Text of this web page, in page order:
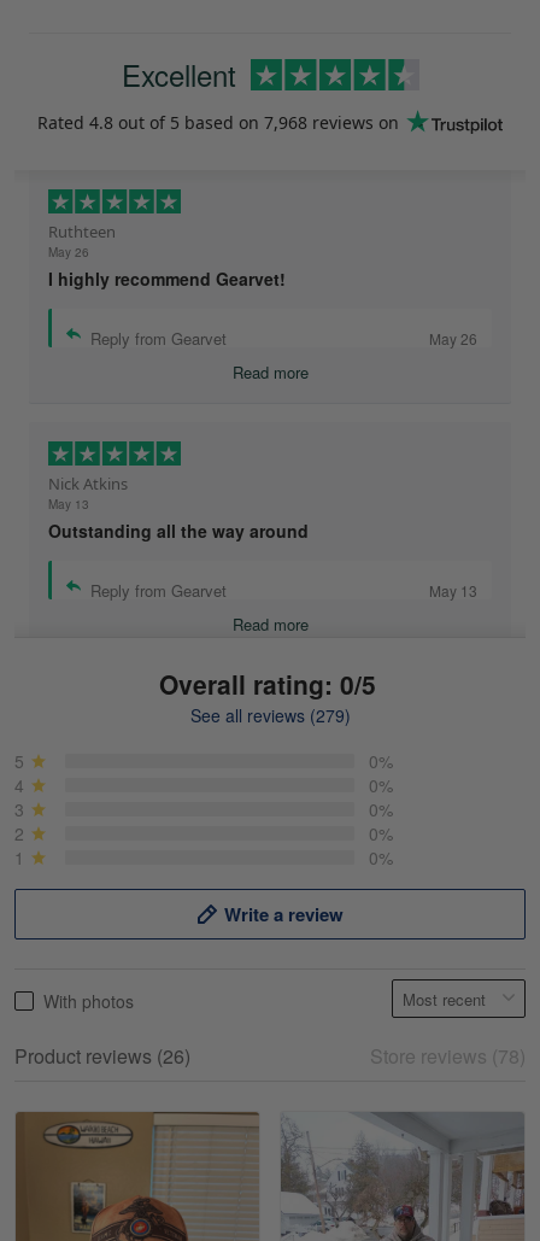
Excellent
Rated 4.8 out of 5 based on 7,968 reviews on
Ruthteen
May 26
I highly recommend Gearvet!
Reply from Gearvet May 26
Read more
Nick Atkins
May 13
Outstanding all the way around
Reply from Gearvet May 13
Read more
May 18
Read more
Overall rating: 0/5
See all reviews (279)
5
0%
4
0%
3
0%
2
0%
1
0%
Write a review
With photos
Product reviews (26) Store reviews (78)